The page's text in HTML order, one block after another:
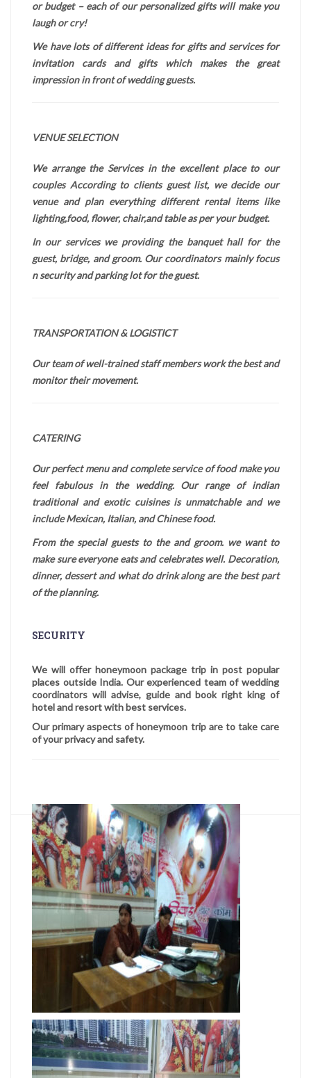
or budget – each of our personalized gifts will make you
laugh or cry!
We have lots of different ideas for gifts and services for
invitation cards and gifts which makes the great
impression in front of wedding guests.
VENUE SELECTION
We arrange the Services in the excellent place to our
couples According to clients guest list, we decide our
venue and plan everything different rental items like
lighting,food, flower, chair,and table as per your budget.
In our services we providing the banquet hall for the
guest, bridge, and groom. Our coordinators mainly focus
n security and parking lot for the guest.
TRANSPORTATION & LOGISTICT
Our team of well-trained staff members work the best and
monitor their movement.
CATERING
Our perfect menu and complete service of food make you
feel fabulous in the wedding. Our range of indian
traditional and exotic cuisines is unmatchable and we
include Mexican, Italian, and Chinese food.
From the special guests to the and groom. we want to
make sure everyone eats and celebrates well. Decoration,
dinner, dessert and what do drink along are the best part
of the planning.
SECURITY
We will offer honeymoon package trip in post popular
places outside India. Our experienced team of wedding
coordinators will advise, guide and book right king of
hotel and resort with best services.
Our primary aspects of honeymoon trip are to take care
of your privacy and safety.